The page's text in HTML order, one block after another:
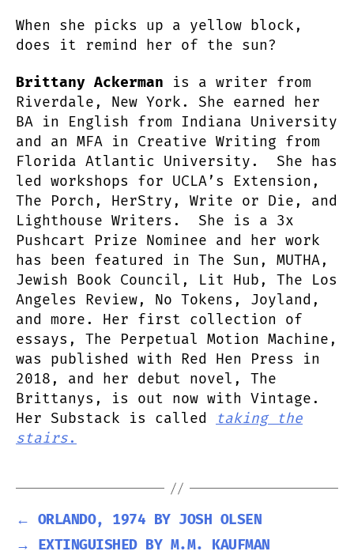
When she picks up a yellow block,
does it remind her of the sun?
Brittany Ackerman is a writer from
Riverdale, New York. She earned her
BA in English from Indiana University
and an MFA in Creative Writing from
Florida Atlantic University. She has
led workshops for UCLA’s Extension,
The Porch, HerStry, Write or Die, and
Lighthouse Writers. She is a 3x
Pushcart Prize Nominee and her work
has been featured in The Sun, MUTHA,
Jewish Book Council, Lit Hub, The Los
Angeles Review, No Tokens, Joyland,
and more. Her first collection of
essays, The Perpetual Motion Machine,
was published with Red Hen Press in
2018, and her debut novel, The
Brittanys, is out now with Vintage.
Her Substack is called
taking the
stairs.
← ORLANDO, 1974 BY JOSH OLSEN
→
EXTINGUISHED BY M.M. KAUFMAN